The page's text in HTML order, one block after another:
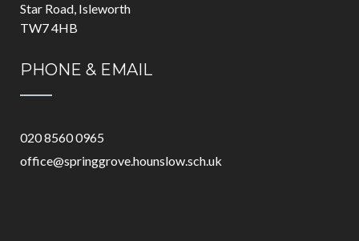
Star Road, Isleworth
TW7 4HB
PHONE & EMAIL
020 8560 0965
office@springgrove.hounslow.sch.uk